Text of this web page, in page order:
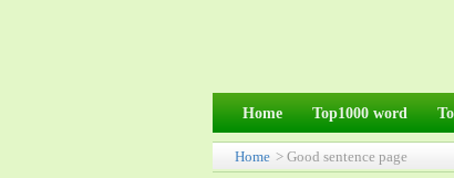
Home Top1000 word
Home > Good sentence page